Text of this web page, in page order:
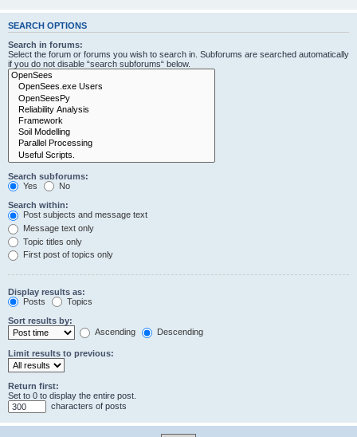
SEARCH OPTIONS
Search in forums:
Select the forum or forums you wish to search in. Subforums are searched automatically
if you do not disable “search subforums“ below.
Search subforums:
Yes
No
Search within:
Post subjects and message text
Message text only
Topic titles only
First post of topics only
Display results as:
Posts
Topics
Sort results by:
Ascending
Descending
Limit results to previous:
Return first:
Set to 0 to display the entire post.
characters of posts